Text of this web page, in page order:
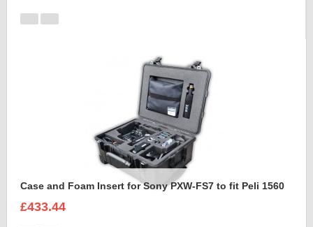
Case and Foam Insert for Sony PXW-FS7 to fit Peli 1560
£433.44